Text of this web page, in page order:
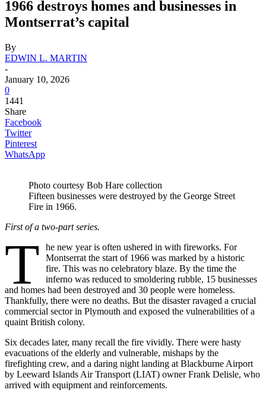
1966 destroys homes and businesses in
Montserrat’s capital
By
EDWIN L. MARTIN
-
January 10, 2026
0
1441
Share
Facebook
Twitter
Pinterest
WhatsApp
Photo courtesy Bob Hare collection
Fifteen businesses were destroyed by the George Street
Fire in 1966.
First of a two-part series.
T
he new year is often ushered in with fireworks. For
Montserrat the start of 1966 was marked by a historic
fire. This was no celebratory blaze. By the time the
inferno was reduced to smoldering rubble, 15 businesses
and homes had been destroyed and 30 people were homeless.
Thankfully, there were no deaths. But the disaster ravaged a crucial
commercial sector in Plymouth and exposed the vulnerabilities of a
quaint British colony.
Six decades later, many recall the fire vividly. There were hasty
evacuations of the elderly and vulnerable, mishaps by the
firefighting crew, and a daring night landing at Blackburne Airport
by Leeward Islands Air Transport (LIAT) owner Frank Delisle, who
arrived with equipment and reinforcements.